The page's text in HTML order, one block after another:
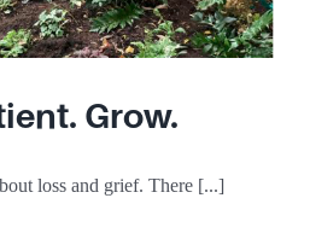
Grow.
loss and grief. There [...]